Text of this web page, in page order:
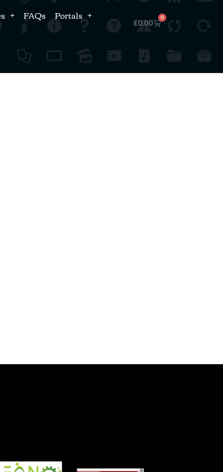
FAQs
Portals
£0.00
0